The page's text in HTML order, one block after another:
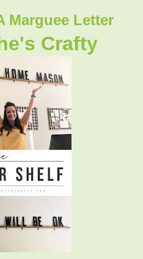
Marguee Letter
Crafty